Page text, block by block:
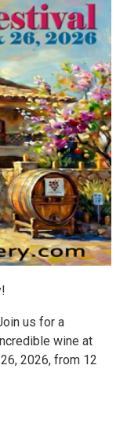
us for a
wine at
2026, from 12